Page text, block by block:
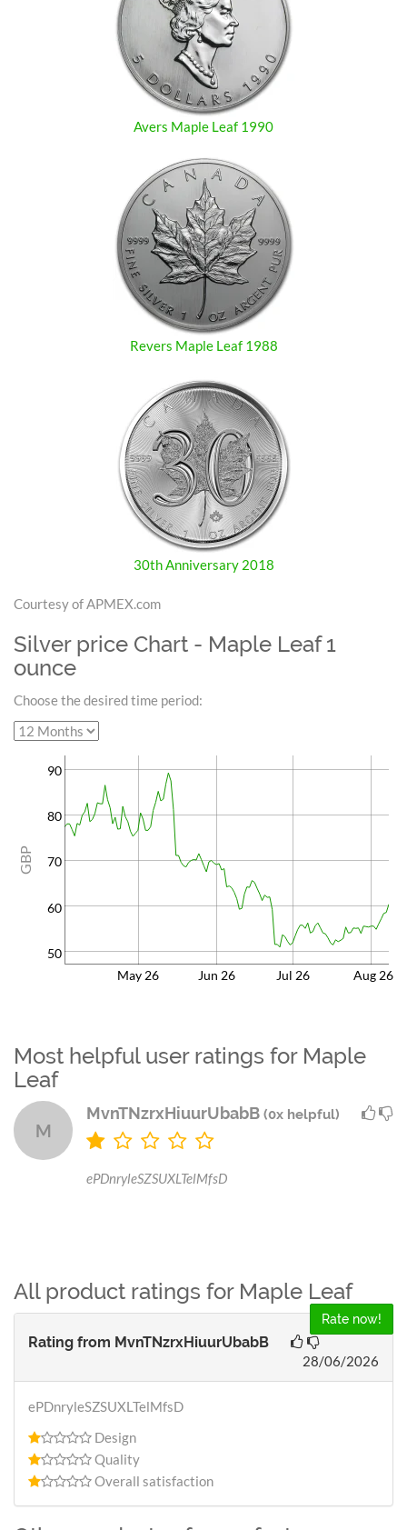
Avers Maple Leaf 1990
Revers Maple Leaf 1988
30th Anniversary 2018
Courtesy of APMEX.com
Silver price Chart - Maple Leaf 1
ounce
Choose the desired time period:
50
60
70
80
90
May 26 Jun 26 Jul 26 Aug 26
GBP
Most helpful user ratings for Maple
Leaf
M
MvnTNzrxHiuurUbabB (0x helpful)
ePDnryleSZSUXLTelMfsD
All product ratings for Maple Leaf
Rate now!
Rating from MvnTNzrxHiuurUbabB
28/06/2026
ePDnryleSZSUXLTelMfsD
Design
Quality
Overall satisfaction